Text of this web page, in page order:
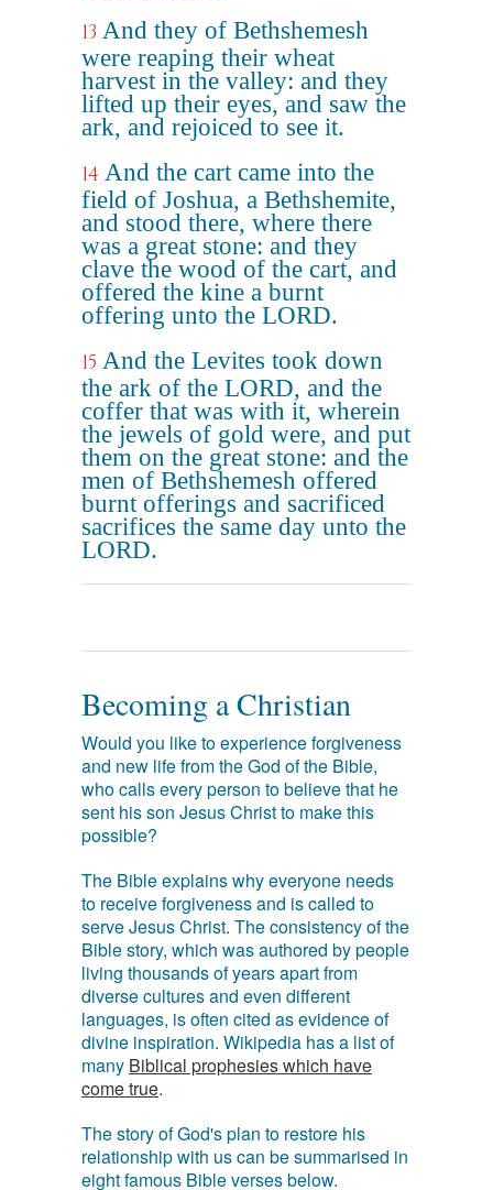
13 And they of Bethshemesh
were reaping their wheat
harvest in the valley: and they
lifted up their eyes, and saw the
ark, and rejoiced to see it.
14 And the cart came into the
field of Joshua, a Bethshemite,
and stood there, where there
was a great stone: and they
clave the wood of the cart, and
offered the kine a burnt
offering unto the LORD.
15 And the Levites took down
the ark of the LORD, and the
coffer that was with it, wherein
the jewels of gold were, and put
them on the great stone: and the
men of Bethshemesh offered
burnt offerings and sacrificed
sacrifices the same day unto the
LORD.
Becoming a Christian
Would you like to experience forgiveness
and new life from the God of the Bible,
who calls every person to believe that he
sent his son Jesus Christ to make this
possible?
The Bible explains why everyone needs
to receive forgiveness and is called to
serve Jesus Christ. The consistency of the
Bible story, which was authored by people
living thousands of years apart from
diverse cultures and even different
languages, is often cited as evidence of
divine inspiration. Wikipedia has a list of
many Biblical prophesies which have
come true.
The story of God's plan to restore his
relationship with us can be summarised in
eight famous Bible verses below.